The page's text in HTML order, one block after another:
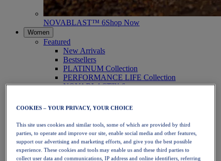
NOVABLAST™ 6Shop Now
Women
Featured
New Arrivals
Bestsellers
PLATINUM Collection
PERFORMANCE LIFE Collection
NOVABLAST™ 6
Running
Trail Running
Tennis
Volleyball
Handball
Padel
Netball
COOKIES – YOUR PRIVACY, YOUR CHOICE
This site uses cookies and similar tools, some of which are provided by third
parties, to operate and improve our site, enable social media and other features,
support our advertising and marketing efforts, and give you the best possible
experience. These cookies and tools may enable us and these third parties to
collect user data and communications, IP address and online identifiers, referring